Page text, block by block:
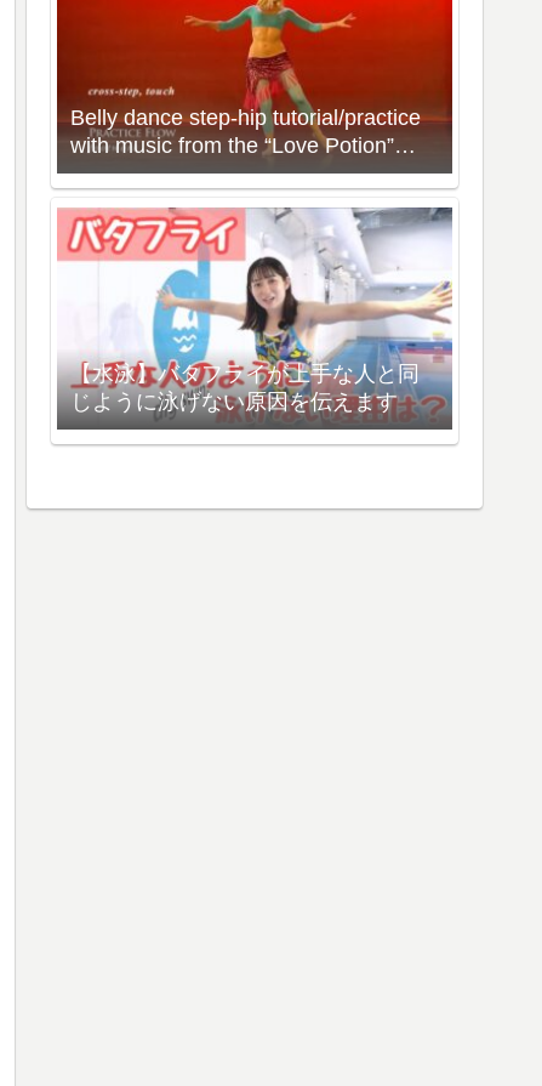
Belly dance step-hip tutorial/practice
with music from the “Love Potion”
Workout with Neon
【水泳】バタフライが上手な人と同
じように泳げない原因を伝えます